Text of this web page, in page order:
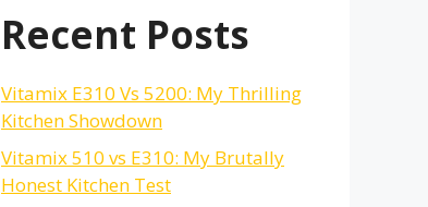
Recent Posts
Vitamix E310 Vs 5200: My Thrilling
Kitchen Showdown
Vitamix 510 vs E310: My Brutally
Honest Kitchen Test